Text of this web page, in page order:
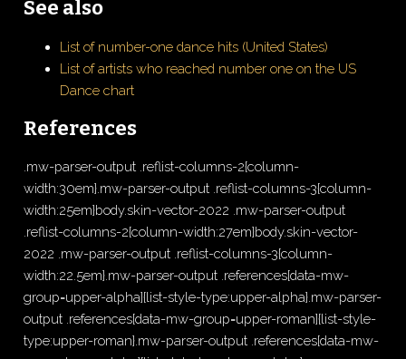
See also
List of number-one dance hits (United States)
List of artists who reached number one on the US
Dance chart
References
.mw-parser-output .reflist-columns-2{column-
width:30em}.mw-parser-output .reflist-columns-3{column-
width:25em}body.skin-vector-2022 .mw-parser-output
.reflist-columns-2{column-width:27em}body.skin-vector-
2022 .mw-parser-output .reflist-columns-3{column-
width:22.5em}.mw-parser-output .references[data-mw-
group=upper-alpha]{list-style-type:upper-alpha}.mw-parser-
output .references[data-mw-group=upper-roman]{list-style-
type:upper-roman}.mw-parser-output .references[data-mw-